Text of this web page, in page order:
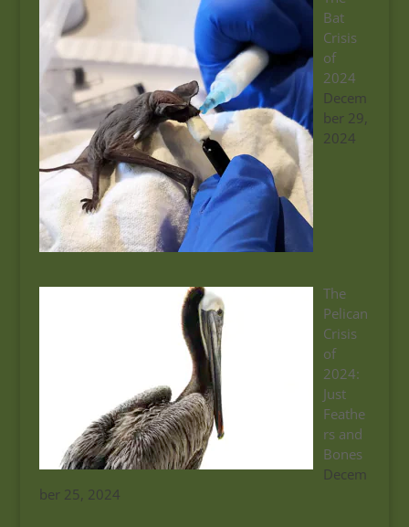
Bat
Crisis
of
2024
Decem
ber 29,
2024
The
Pelican
Crisis
of
2024:
Just
Feathe
rs and
Bones
Decem
ber 25, 2024